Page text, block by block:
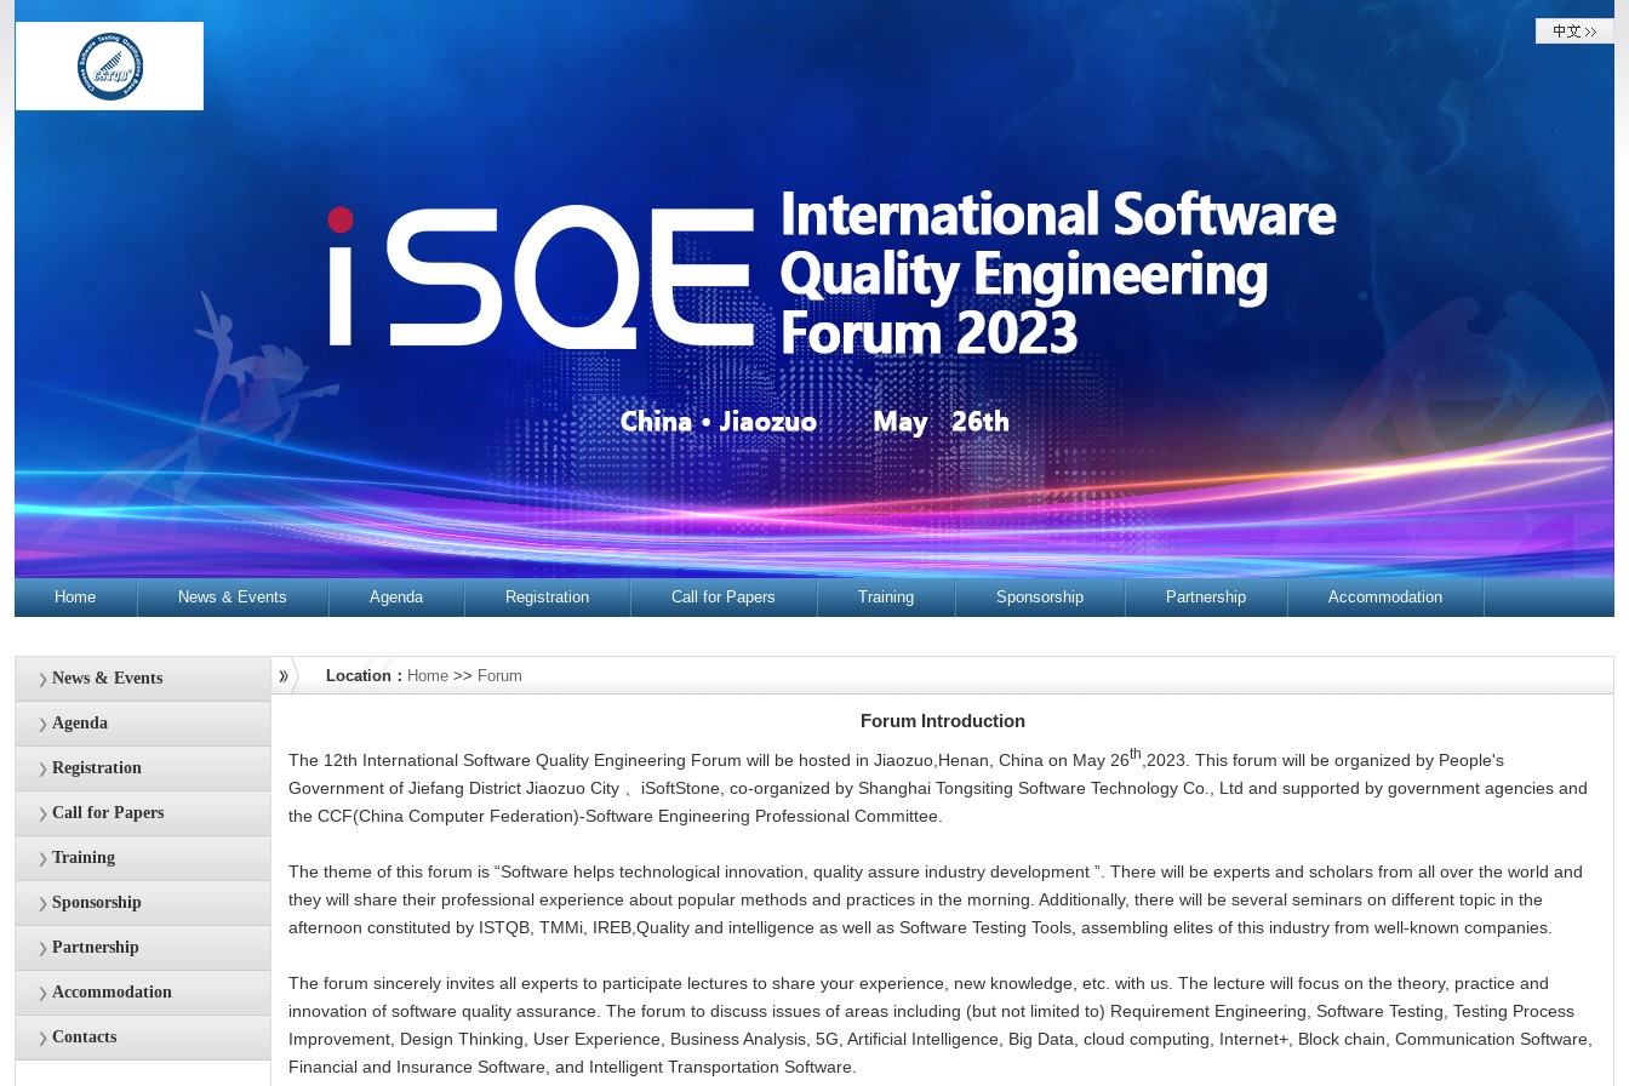
Home News & Events Agenda Registration Call for Papers Training Sponsorship Partnership Accommodation
News & Events
Agenda
Registration
Call for Papers
Training
Sponsorship
Partnership
Accommodation
Contacts
Location： Home >> Forum
Forum Introduction
The 12th International Software Quality Engineering Forum will be hosted in Jiaozuo,Henan, China on May 26th ,2023. This forum will be organized by People's
Government of Jiefang District Jiaozuo City 、iSoftStone, co-organized by Shanghai Tongsiting Software Technology Co., Ltd and supported by government agencies and
the CCF(China Computer Federation)-Software Engineering Professional Committee.
The theme of this forum is “Software helps technological innovation, quality assure industry development ”. There will be experts and scholars from all over the world and
they will share their professional experience about popular methods and practices in the morning. Additionally, there will be several seminars on different topic in the
afternoon constituted by ISTQB, TMMi, IREB,Quality and intelligence as well as Software Testing Tools, assembling elites of this industry from well-known companies.
The forum sincerely invites all experts to participate lectures to share your experience, new knowledge, etc. with us. The lecture will focus on the theory, practice and
innovation of software quality assurance. The forum to discuss issues of areas including (but not limited to) Requirement Engineering, Software Testing, Testing Process
Improvement, Design Thinking, User Experience, Business Analysis, 5G, Artificial Intelligence, Big Data, cloud computing, Internet+, Block chain, Communication Software,
Financial and Insurance Software, and Intelligent Transportation Software.